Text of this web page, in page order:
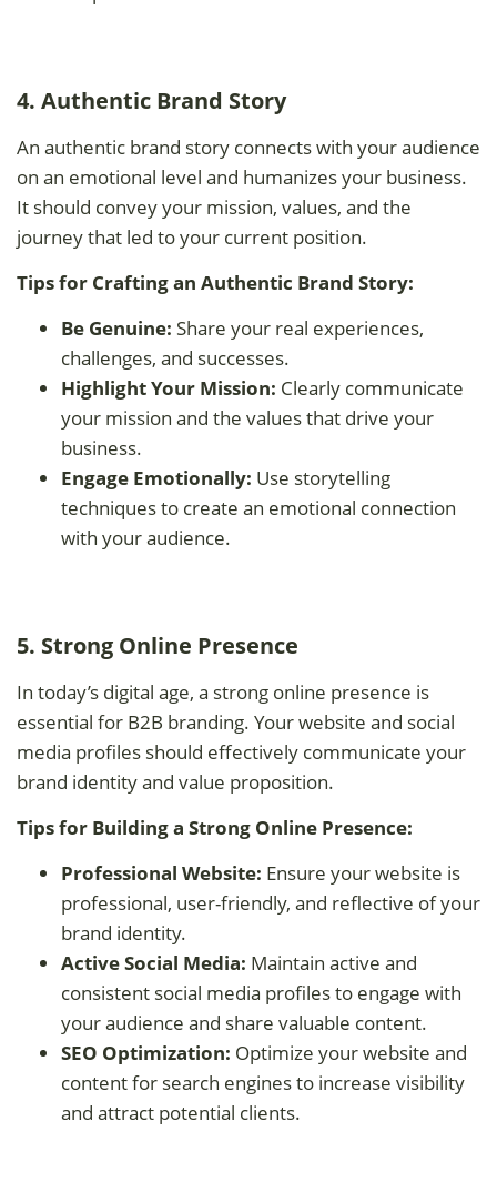
4. Authentic Brand Story
An authentic brand story connects with your audience
on an emotional level and humanizes your business.
It should convey your mission, values, and the
journey that led to your current position.
Tips for Crafting an Authentic Brand Story:
Be Genuine: Share your real experiences,
challenges, and successes.
Highlight Your Mission: Clearly communicate
your mission and the values that drive your
business.
Engage Emotionally: Use storytelling
techniques to create an emotional connection
with your audience.
5. Strong Online Presence
In today’s digital age, a strong online presence is
essential for B2B branding. Your website and social
media profiles should effectively communicate your
brand identity and value proposition.
Tips for Building a Strong Online Presence:
Professional Website: Ensure your website is
professional, user-friendly, and reflective of your
brand identity.
Active Social Media: Maintain active and
consistent social media profiles to engage with
your audience and share valuable content.
SEO Optimization: Optimize your website and
content for search engines to increase visibility
and attract potential clients.